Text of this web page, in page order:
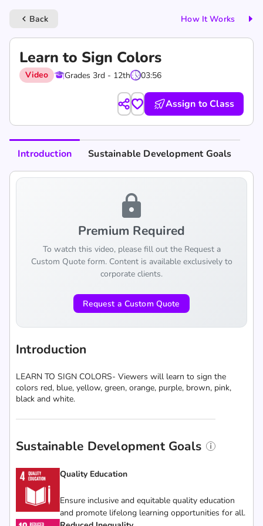
keyboard_arrow_left Back How It Works
Learn to Sign Colors
Video Grades 3rd - 12th 03:56
Assign to Class
Introduction Sustainable Development Goals
lock
Premium Required
To watch this video, please fill out the Request a
Custom Quote form. Content is available exclusively to
corporate clients.
Request a Custom Quote
Introduction
LEARN TO SIGN COLORS- Viewers will learn to sign the
colors red, blue, yellow, green, orange, purple, brown, pink,
black and white.
Sustainable Development Goals
Quality Education
Ensure inclusive and equitable quality education
and promote lifelong learning opportunities for all.